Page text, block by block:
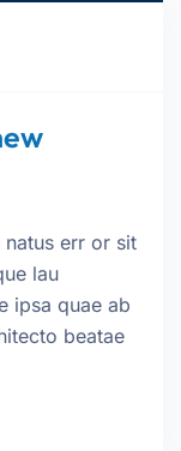
err or sit
lau
ipsa quae ab
beatae